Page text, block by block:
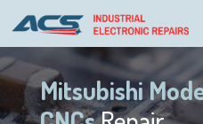
Mitsubishi